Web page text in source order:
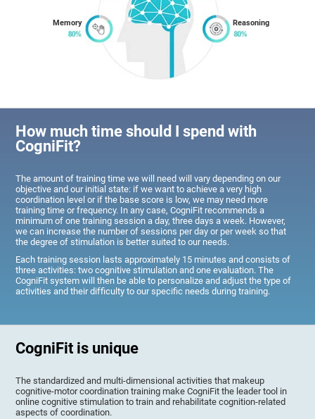
Memory Reasoning
How much time should I spend with
CogniFit?
The amount of training time we will need will vary depending on our
objective and our initial state: if we want to achieve a very high
coordination level or if the base score is low, we may need more
training time or frequency. In any case, CogniFit recommends a
minimum of one training session a day, three days a week. However,
we can increase the number of sessions per day or per week so that
the degree of stimulation is better suited to our needs.
Each training session lasts approximately 15 minutes and consists of
three activities: two cognitive stimulation and one evaluation. The
CogniFit system will then be able to personalize and adjust the type of
activities and their difficulty to our specific needs during training.
CogniFit is unique
The standardized and multi-dimensional activities that makeup
cognitive-motor coordination training make CogniFit the leader tool in
online cognitive stimulation to train and rehabilitate cognition-related
aspects of coordination.